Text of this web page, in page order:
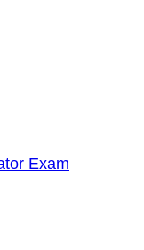
Exam